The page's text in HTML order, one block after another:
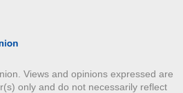
Views and opinions expressed are
only and do not necessarily reflect